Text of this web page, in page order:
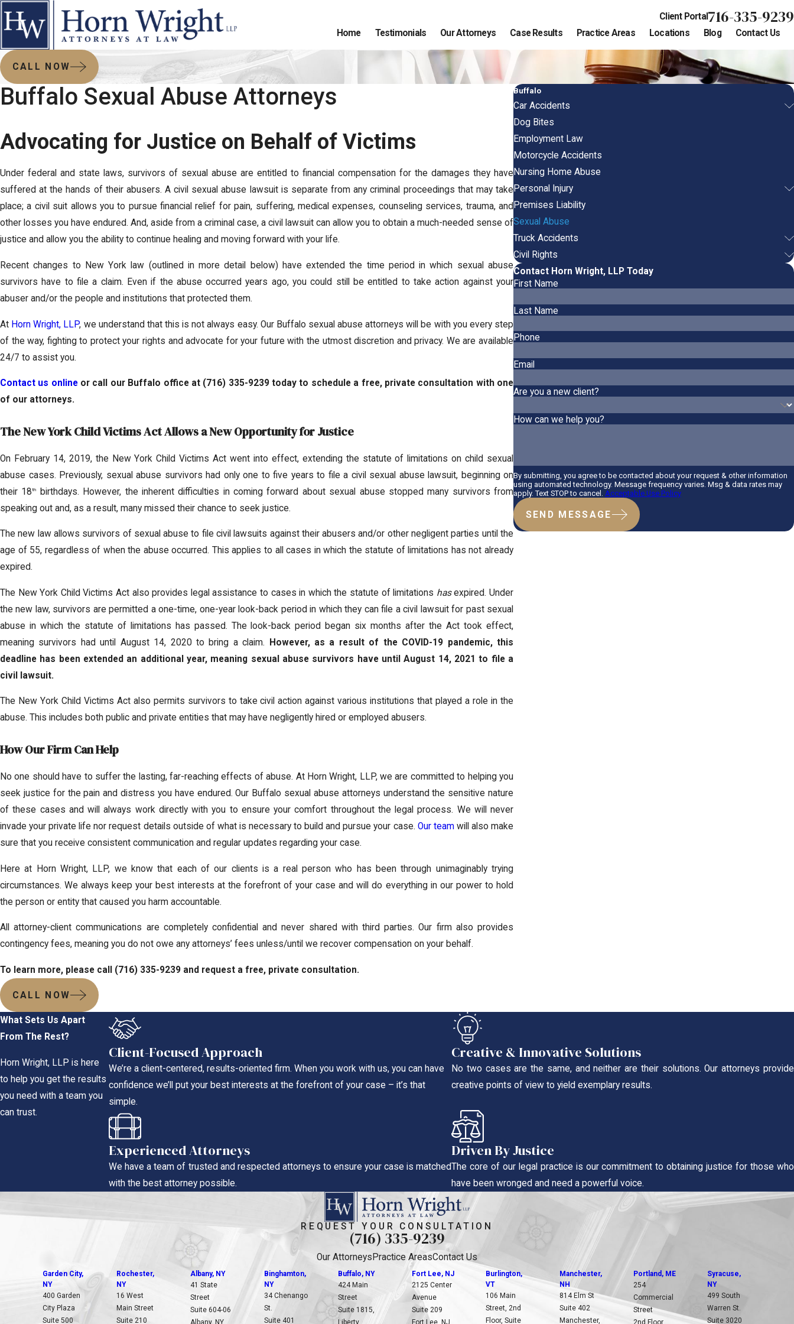
Client Portal716-335-9239
Home Testimonials Our Attorneys Case Results Practice Areas Locations Blog Contact Us
CALL NOW
Buffalo Sexual Abuse Attorneys
Advocating for Justice on Behalf of Victims
Under federal and state laws, survivors of sexual abuse are entitled to financial compensation for the damages they have
suffered at the hands of their abusers. A civil sexual abuse lawsuit is separate from any criminal proceedings that may take
place; a civil suit allows you to pursue financial relief for pain, suffering, medical expenses, counseling services, trauma, and
other losses you have endured. And, aside from a criminal case, a civil lawsuit can allow you to obtain a much-needed sense of
justice and allow you the ability to continue healing and moving forward with your life.
Recent changes to New York law (outlined in more detail below) have extended the time period in which sexual abuse
survivors have to file a claim. Even if the abuse occurred years ago, you could still be entitled to take action against your
abuser and/or the people and institutions that protected them.
At Horn Wright, LLP, we understand that this is not always easy. Our Buffalo sexual abuse attorneys will be with you every step
of the way, fighting to protect your rights and advocate for your future with the utmost discretion and privacy. We are available
24/7 to assist you.
Contact us onlineor call our Buffalo office at (716) 335-9239today to schedule a free, private consultation with one
of our attorneys.
The New York Child Victims Act Allows a New Opportunity for Justice
On February 14, 2019, the New York Child Victims Act went into effect, extending the statute of limitations on child sexual
abuse cases. Previously, sexual abuse survivors had only one to five years to file a civil sexual abuse lawsuit, beginning on
their 18th
birthdays. However, the inherent difficulties in coming forward about sexual abuse stopped many survivors from
speaking out and, as a result, many missed their chance to seek justice.
The new law allows survivors of sexual abuse to file civil lawsuits against their abusers and/or other negligent parties until the
age of 55, regardless of when the abuse occurred. This applies to all cases in which the statute of limitations has not already
expired.
The New York Child Victims Act also provides legal assistance to cases in which the statute of limitations hasexpired. Under
the new law, survivors are permitted a one-time, one-year look-back period in which they can file a civil lawsuit for past sexual
abuse in which the statute of limitations has passed. The look-back period began six months after the Act took effect,
meaning survivors had until August 14, 2020 to bring a claim.
However, as a result of the COVID-19 pandemic, this
deadline has been extended an additional year, meaning sexual abuse survivors have until August 14, 2021 to file a
civil lawsuit.
The New York Child Victims Act also permits survivors to take civil action against various institutions that played a role in the
abuse. This includes both public and private entities that may have negligently hired or employed abusers.
How Our Firm Can Help
No one should have to suffer the lasting, far-reaching effects of abuse. At Horn Wright, LLP, we are committed to helping you
seek justice for the pain and distress you have endured. Our Buffalo sexual abuse attorneys understand the sensitive nature
of these cases and will always work directly with you to ensure your comfort throughout the legal process. We will never
invade your private life nor request details outside of what is necessary to build and pursue your case. Our teamwill also make
sure that you receive consistent communication and regular updates regarding your case.
Here at Horn Wright, LLP, we know that each of our clients is a real person who has been through unimaginably trying
circumstances. We always keep your best interests at the forefront of your case and will do everything in our power to hold
the person or entity that caused you harm accountable.
All attorney-client communications are completely confidential and never shared with third parties. Our firm also provides
contingency fees, meaning you do not owe any attorneys’ fees unless/until we recover compensation on your behalf.
To learn more, please call (716) 335-9239 and request a free, private consultation.
CALL NOW
Buffalo
Car Accidents
Dog Bites
Employment Law
Motorcycle Accidents
Nursing Home Abuse
Personal Injury
Premises Liability
Sexual Abuse
Truck Accidents
Civil Rights
Contact Horn Wright, LLP Today
First Name
Last Name
Phone
Email
Are you a new client?
How can we help you?
By submitting, you agree to be contacted about your request & other information
using automated technology. Message frequency varies. Msg & data rates may
apply. Text STOP to cancel. Acceptable Use Policy
SEND MESSAGE
What Sets Us Apart
From The Rest?
Horn Wright, LLP is here
to help you get the results
you need with a team you
can trust.
Client-Focused Approach
We’re a client-centered, results-oriented firm. When you work with us, you can have
confidence we’ll put your best interests at the forefront of your case – it’s that
simple.
Creative & Innovative Solutions
No two cases are the same, and neither are their solutions. Our attorneys provide
creative points of view to yield exemplary results.
Experienced Attorneys
We have a team of trusted and respected attorneys to ensure your case is matched
with the best attorney possible.
Driven By Justice
The core of our legal practice is our commitment to obtaining justice for those who
have been wronged and need a powerful voice.
REQUEST YOUR CONSULTATION
(716) 335-9239
Our Attorneys Practice AreasContact Us
Garden City,
NY
400 Garden
City Plaza
Suite 500
Rochester,
NY
16 West
Main Street
Suite 210
Albany, NY
41 State
Street
Suite 604-06
Albany, NY
Binghamton,
NY
34 Chenango
St.
Suite 401
Buffalo, NY
424 Main
Street
Suite 1815,
Liberty
Fort Lee, NJ
2125 Center
Avenue
Suite 209
Fort Lee, NJ
Burlington,
VT
106 Main
Street, 2nd
Floor, Suite
Manchester,
NH
814 Elm St
Suite 402
Manchester,
Portland, ME
254
Commercial
Street
2nd Floor
Syracuse,
NY
499 South
Warren St.
Suite 3020